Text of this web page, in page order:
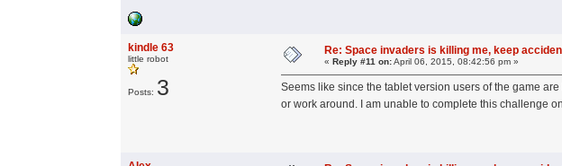
kindle 63
little robot
Posts: 3
Re: Space invaders is killing me, keep
«Reply #11 on:April 06, 2015, 08:42:56 pm »
Seems like since the tablet version users of the game
or work around. I am unable to complete this challenge